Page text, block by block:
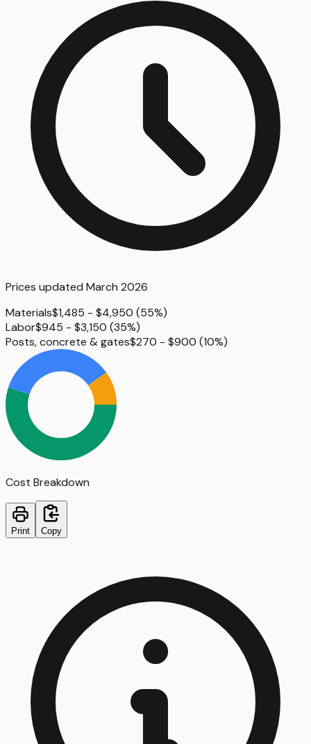
Prices updated March 2026
Materials$1,485 - $4,950 (55%)
Labor$945 - $3,150 (35%)
Posts, concrete & gates$270 - $900 (10%)
Cost Breakdown
Print Copy